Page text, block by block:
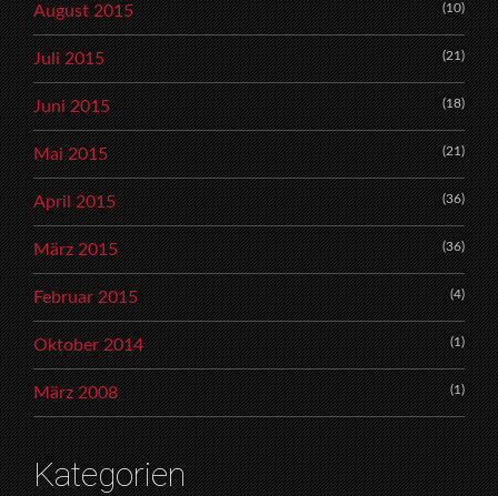
August 2015 (10)
Juli 2015 (21)
Juni 2015 (18)
Mai 2015 (21)
April 2015 (36)
März 2015 (36)
Februar 2015 (4)
Oktober 2014 (1)
März 2008 (1)
Kategorien